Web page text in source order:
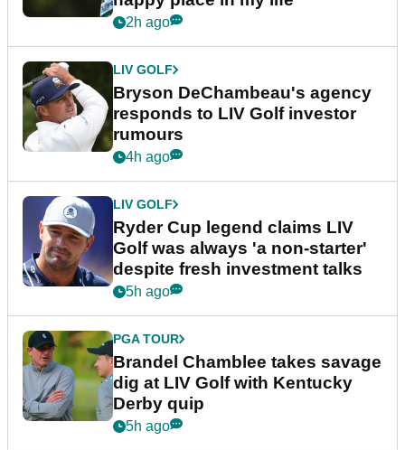
2h ago
LIV GOLF
Bryson DeChambeau's agency
responds to LIV Golf investor
rumours
4h ago
LIV GOLF
Ryder Cup legend claims LIV
Golf was always 'a non-starter'
despite fresh investment talks
5h ago
PGA TOUR
Brandel Chamblee takes savage
dig at LIV Golf with Kentucky
Derby quip
5h ago